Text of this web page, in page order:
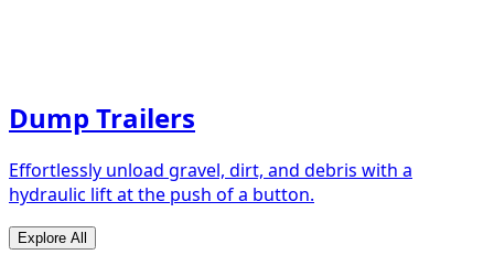
Dump Trailers
Effortlessly unload gravel, dirt, and debris with a
hydraulic lift at the push of a button.
Explore All